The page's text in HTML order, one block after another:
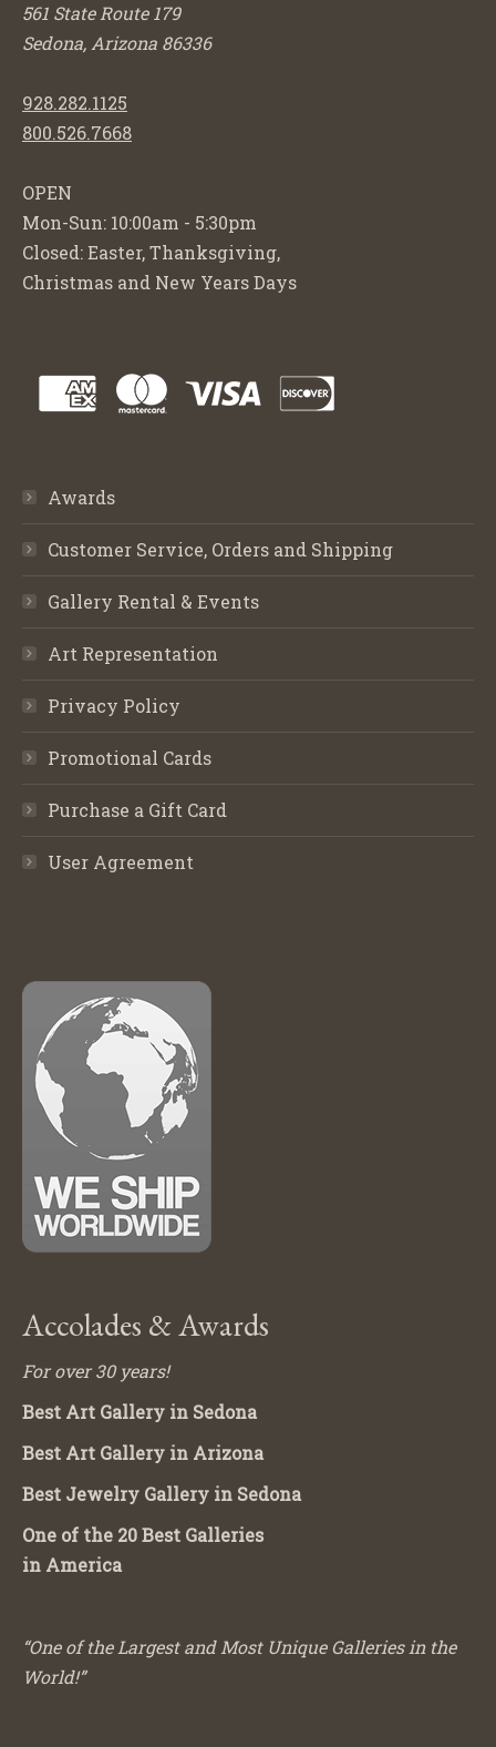
561 State Route 179
Sedona, Arizona 86336
928.282.1125
800.526.7668
OPEN
Mon-Sun: 10:00am - 5:30pm
Closed: Easter, Thanksgiving,
Christmas and New Years Days
Awards
Customer Service, Orders and Shipping
Gallery Rental & Events
Art Representation
Privacy Policy
Promotional Cards
Purchase a Gift Card
User Agreement
Accolades & Awards
For over 30 years!
Best Art Gallery in Sedona
Best Art Gallery in Arizona
Best Jewelry Gallery in Sedona
One of the 20 Best Galleries
in America
“One of the Largest and Most Unique Galleries in the
World!”